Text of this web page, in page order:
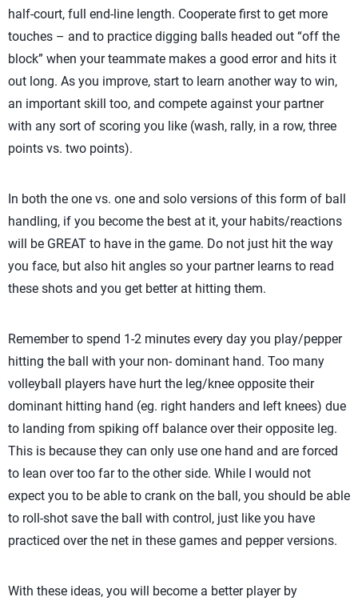
half-court, full end-line length. Cooperate first to get more
touches – and to practice digging balls headed out “off the
block” when your teammate makes a good error and hits it
out long. As you improve, start to learn another way to win,
an important skill too, and compete against your partner
with any sort of scoring you like (wash, rally, in a row, three
points vs. two points).
In both the one vs. one and solo versions of this form of ball
handling, if you become the best at it, your habits/reactions
will be GREAT to have in the game. Do not just hit the way
you face, but also hit angles so your partner learns to read
these shots and you get better at hitting them.
Remember to spend 1-2 minutes every day you play/pepper
hitting the ball with your non- dominant hand. Too many
volleyball players have hurt the leg/knee opposite their
dominant hitting hand (eg. right handers and left knees) due
to landing from spiking off balance over their opposite leg.
This is because they can only use one hand and are forced
to lean over too far to the other side. While I would not
expect you to be able to crank on the ball, you should be able
to roll-shot save the ball with control, just like you have
practiced over the net in these games and pepper versions.
With these ideas, you will become a better player by